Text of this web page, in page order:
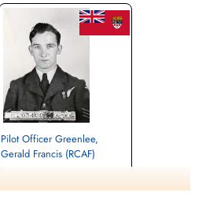
Pilot Officer Greenlee,
Gerald Francis (RCAF)